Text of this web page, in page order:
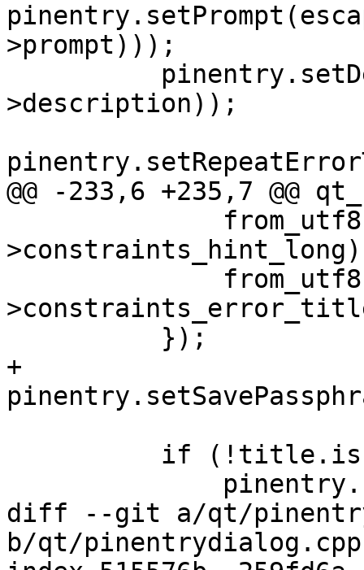
>prompt)));
>description));
@@ -233,6 +235,7 @@
+
diff --git a/qt/
b/qt/pinentrydialog.cpp